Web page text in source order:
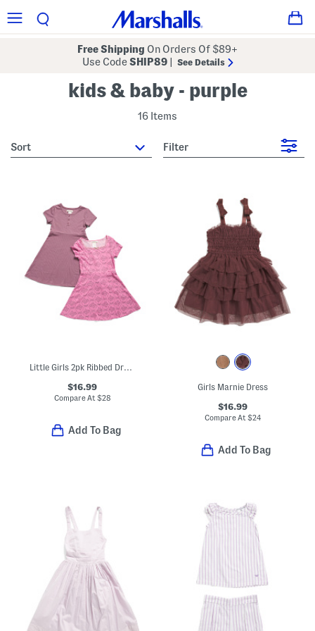
Free Shipping On Orders Of $89+
Use CodeSHIP89 See Details
kids & baby - purple
16 Items
sort Filter
Little Girls 2pk Ribbed Dresses
$16.99
Compare At $28
Add To Bag
Girls Marnie Dress
$16.99
Compare At $24
Add To Bag